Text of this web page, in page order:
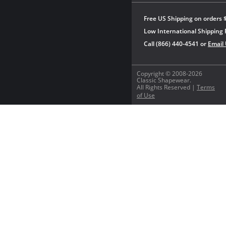
Copyright © 2008-2026
Classic Shapewear.
All Rights Reserved | Terms
of Use
Free US Shipping on orders
Low International Shipping
Call (866) 440-4541 or Email